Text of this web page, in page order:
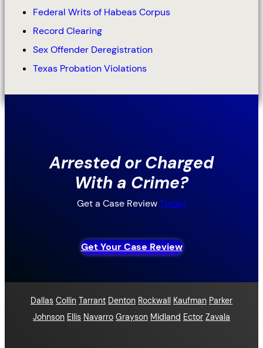
Federal Writs of Habeas Corpus
Record Clearing
Sex Offender Deregistration
Texas Probation Violations
Arrested or Charged
With a Crime?
Get a Case ReviewToday
Get Your Case Review
Dallas Collin Tarrant Denton Rockwall Kaufman Parker
Johnson Ellis Navarro Grayson Midland Ector Zavala